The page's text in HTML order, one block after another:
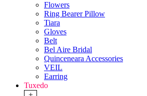
Flowers
Ring Bearer Pillow
Tiara
Gloves
Belt
Bel Aire Bridal
Quinceneara Accessories
VEIL
Earring
Tuxedo